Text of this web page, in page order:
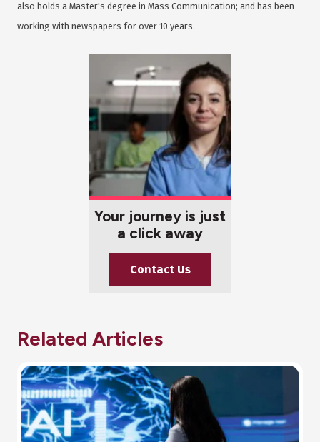
also holds a Master's degree in Mass Communication; and has been
working with newspapers for over 10 years.
Your journey is just
a click away
Contact Us
Related Articles